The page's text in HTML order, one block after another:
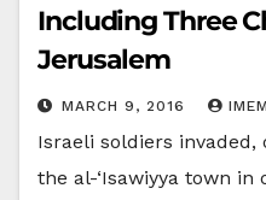
Including Three
Jerusalem
MARCH 9, 2016
Israeli soldiers invaded,
the al-‘Isawiyya town